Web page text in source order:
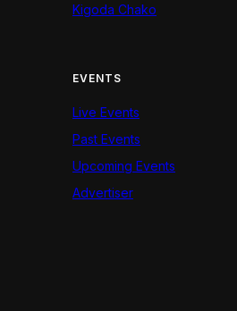
Kigoda Chako
EVENTS
Live Events
Past Events
Upcoming Events
Advertiser